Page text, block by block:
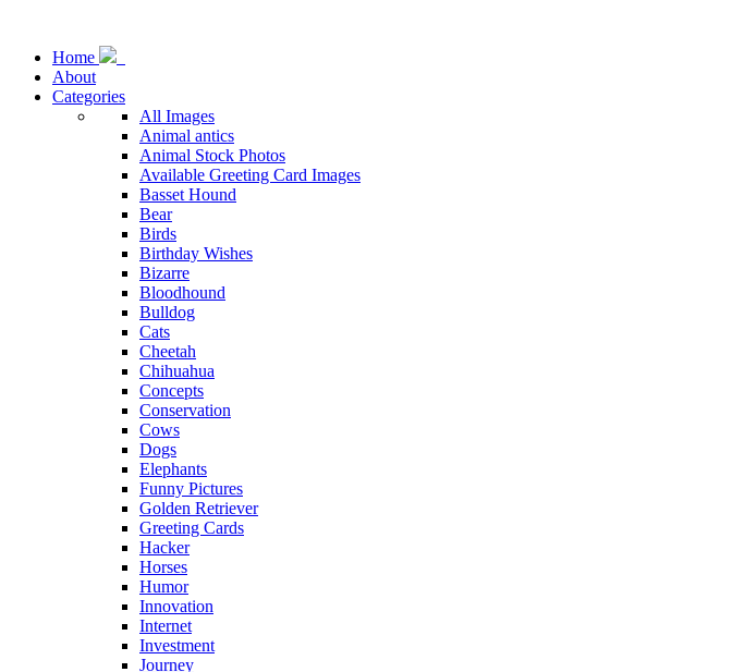
Home
About
Categories
All Images
Animal antics
Animal Stock Photos
Available Greeting Card Images
Basset Hound
Bear
Birds
Birthday Wishes
Bizarre
Bloodhound
Bulldog
Cats
Cheetah
Chihuahua
Concepts
Conservation
Cows
Dogs
Elephants
Funny Pictures
Golden Retriever
Greeting Cards
Hacker
Horses
Humor
Innovation
Internet
Investment
Journey